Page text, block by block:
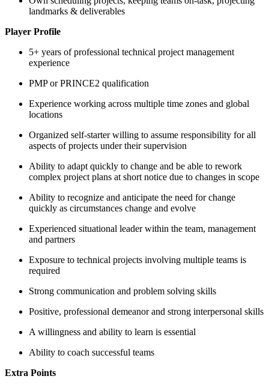
landmarks & deliverables
Player Profile
5+ years of professional technical project management
experience
PMP or PRINCE2 qualification
Experience working across multiple time zones and global
locations
Organized self-starter willing to assume responsibility for all
aspects of projects under their supervision
Ability to adapt quickly to change and be able to rework
complex project plans at short notice due to changes in scope
Ability to recognize and anticipate the need for change
quickly as circumstances change and evolve
Experienced situational leader within the team, management
and partners
Exposure to technical projects involving multiple teams is
required
Strong communication and problem solving skills
Positive, professional demeanor and strong interpersonal skills
A willingness and ability to learn is essential
Ability to coach successful teams
Extra Points